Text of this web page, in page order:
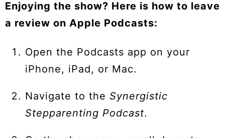
Enjoying the show? Here is how to leave
a review on Apple Podcasts:
Open the Podcasts app on your
iPhone, iPad, or Mac.
Navigate to the Synergistic
Stepparenting Podcast.